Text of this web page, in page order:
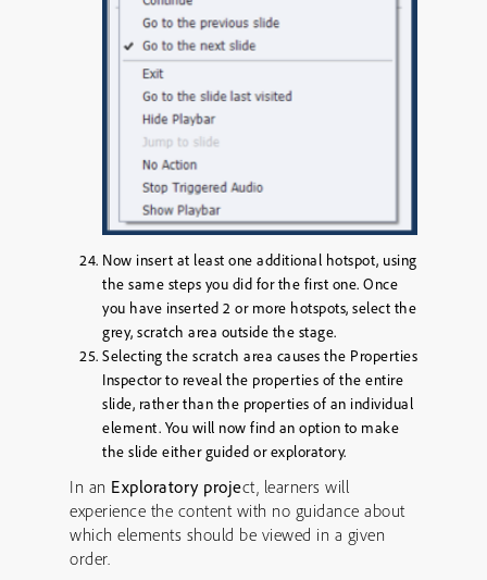
Now insert at least one additional hotspot, using
the same steps you did for the first one. Once
you have inserted 2 or more hotspots, select the
grey, scratch area outside the stage.
Selecting the scratch area causes the Properties
Inspector to reveal the properties of the entire
slide, rather than the properties of an individual
element. You will now find an option to make
the slide either guided or exploratory.
In an Exploratory project, learners will
experience the content with no guidance about
which elements should be viewed in a given
order.